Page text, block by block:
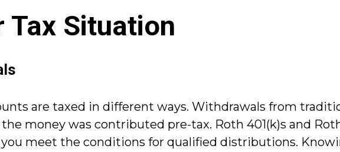
Tax Situation
are taxed in different ways. Withdrawals from
money was contributed pre-tax. Roth 401(k)s and
meet the conditions for qualified distributions.